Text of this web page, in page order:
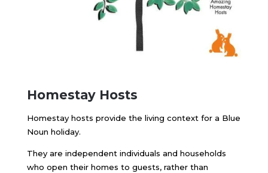
Homestay Hosts
Homestay hosts provide the living context for a Blue
Noun holiday.
They are independent individuals and households
who open their homes to guests, rather than